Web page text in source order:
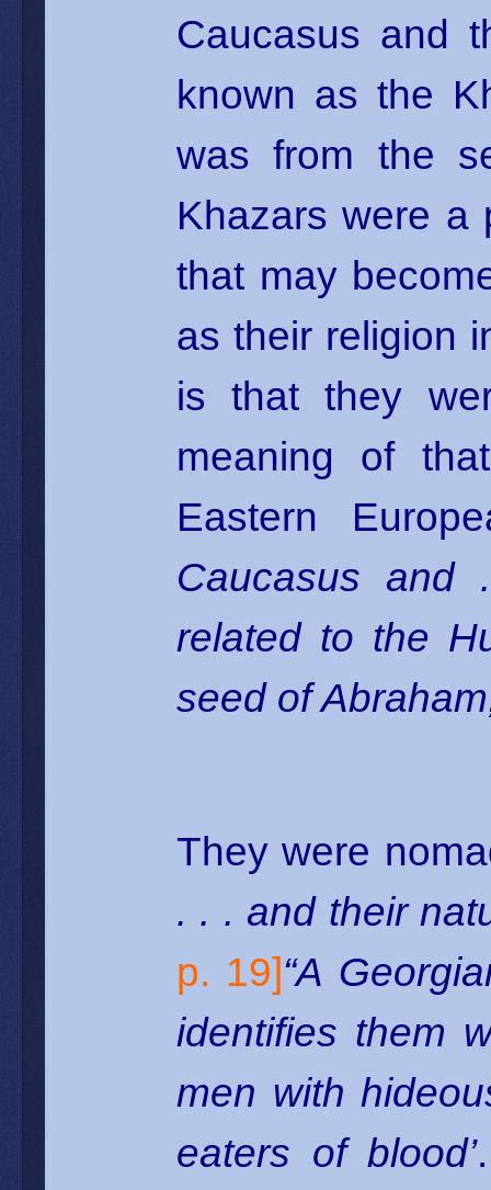
Caucasus and
known as the
was from the
Khazars were a
that may
as their religion
is that they
meaning of
Eastern
Caucasus and
related to the
seed of
They were
. . . and their
p. 19]“A
identifies them
men with
eaters of blood’